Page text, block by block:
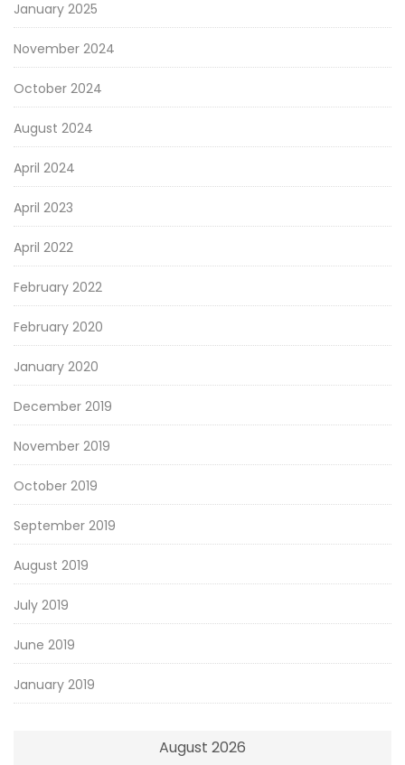
January 2025
November 2024
October 2024
August 2024
April 2024
April 2023
April 2022
February 2022
February 2020
January 2020
December 2019
November 2019
October 2019
September 2019
August 2019
July 2019
June 2019
January 2019
August 2026